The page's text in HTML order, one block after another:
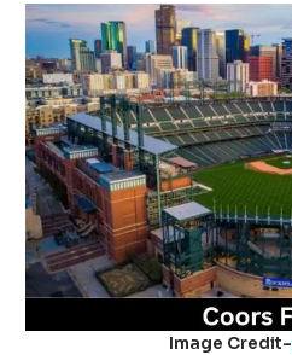
Image Credit-